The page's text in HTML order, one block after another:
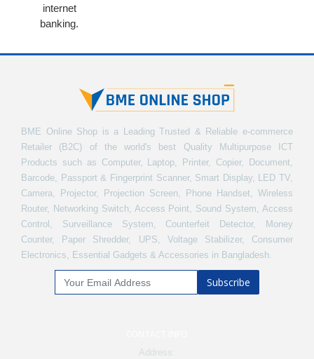
internet
banking.
BME Online Shop is a Leading Trusted & Reliable e-commerce
Retailer (B2C) of the world's best Quality Multipurpose ICT
Products such as Computer, Laptop, Printer, Copier, Document,
Barcode, Passport & Fingerprint Scanner, Smart Display, LED TV,
Camera, Projector, Projection Screen, Phone Handset, Wireless
Router, Networking Switch, Access Point, Sound System, Access
Control, Surveillance System, Counterfeit Detector, Money
Counter, Paper Shredder, UPS, Voltage Stabilizer, Consumer
Electronics, Essential Gadgets & Accessories in Bangladesh.
Subscribe
Address: